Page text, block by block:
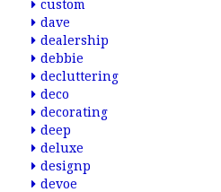
custom
dave
dealership
debbie
decluttering
deco
decorating
deep
deluxe
designp
devoe